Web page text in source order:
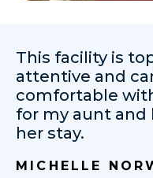
This facility is
attentive and
comfortable
for my aunt and
her stay.
MICHELLE